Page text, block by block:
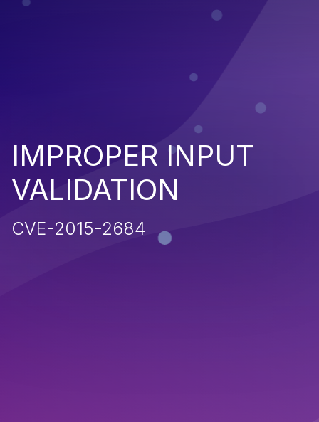
IMPROPER INPUT
VALIDATION
CVE-2015-2684